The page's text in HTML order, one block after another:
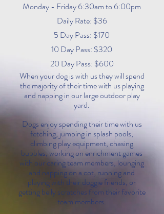
Monday - Friday 6:30am to 6:00pm
Daily Rate: $36
5 Day Pass: $170
10 Day Pass: $320
20 Day Pass: $600
When your dog is with us they will spend
the majority of their time with us playing
and napping in our large outdoor play
yard.
Dogs enjoy spending their time with us
fetching, jumping in splash pools,
climbing play equipment, chasing
bubbles, working on enrichment games
with our caring team members, lounging
and napping on a cot, running and
playing with their doggie friends, or
getting belly scratches from their favorite
team members.